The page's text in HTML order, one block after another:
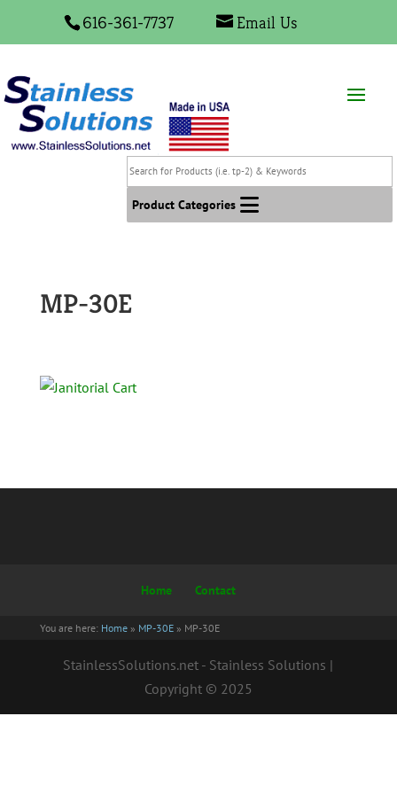
616-361-7737 Email Us
Search
for
Products
(i.e.
Keywords
Product Categories
MP-30E
Home Contact
You are here: Home » MP-30E » MP-30E
StainlessSolutions.net - Stainless Solutions |
Copyright © 2025